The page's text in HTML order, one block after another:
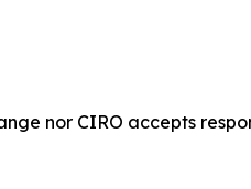
nor CIRO accepts